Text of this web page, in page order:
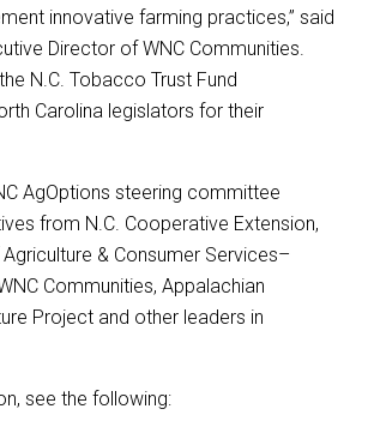
innovative farming practices,” said
Director of WNC Communities.
N.C. Tobacco Trust Fund
Carolina legislators for their
AgOptions steering committee
from N.C. Cooperative Extension,
& Consumer Services–
Communities, Appalachian
Project and other leaders in
see the following: